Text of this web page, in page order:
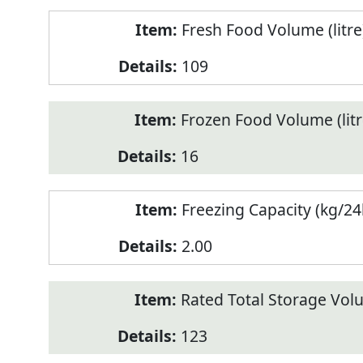
Fresh Food Volume
109
Frozen Food Volume
16
Freezing Capacity (kg/
2.00
Rated Total Storage
123